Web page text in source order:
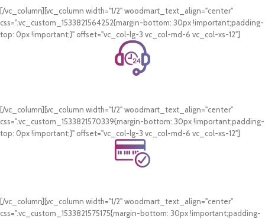
[/vc_column][vc_column width="1/2" woodmart_text_align="center"
css=".vc_custom_1533821564252{margin-bottom: 30px !important;padding-
top: 0px !important;}" offset="vc_col-lg-3 vc_col-md-6 vc_col-xs-12"]
24/7 Support.
[/vc_column][vc_column width="1/2" woodmart_text_align="center"
css=".vc_custom_1533821570339{margin-bottom: 30px !important;padding-
top: 0px !important;}" offset="vc_col-lg-3 vc_col-md-6 vc_col-xs-12"]
Online Payment.
[/vc_column][vc_column width="1/2" woodmart_text_align="center"
css=".vc_custom_1533821575175{margin-bottom: 30px !important;padding-